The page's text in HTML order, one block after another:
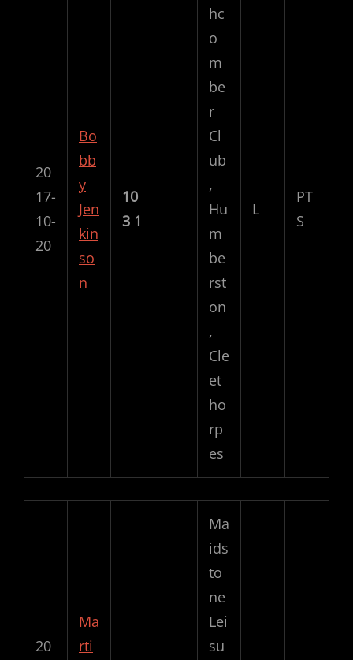
20
17-
10-
20
Bo
bb
y
Jen
kin
so
n
10
3 1
hc
o
m
be
r
Cl
ub
,
Hu
m
be
rst
on
,
Cle
et
ho
rp
es
L
PT
S
20
Ma
rti
Ma
ids
to
ne
Lei
su